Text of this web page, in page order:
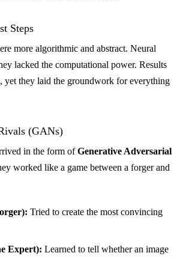
Steps
more algorithmic and abstract. Neural
lacked the computational power. Results
yet they laid the groundwork for everything
(GANs)
in the form ofGenerative Adversarial
worked like a game between a forger and
Tried to create the most convincing
Expert): Learned to tell whether an image